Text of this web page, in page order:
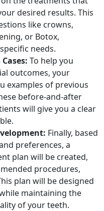
desired results. This
like crowns,
or Botox,
needs.
To help you
outcomes, your
examples of previous
before-and-after
will give you a clear
Finally, based
preferences, a
plan will be created,
procedures,
plan will be designed
maintaining the
of your teeth.